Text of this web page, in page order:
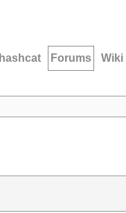
hashcat Forums Wiki